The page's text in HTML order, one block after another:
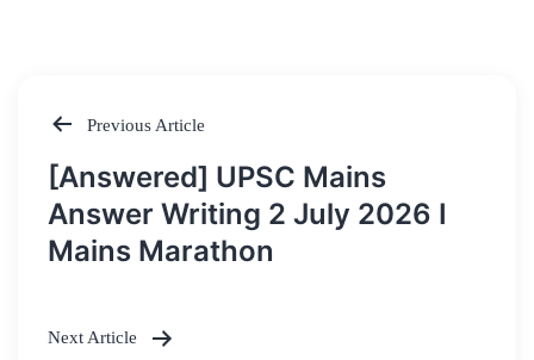
Post
navigation
Previous Article
[Answered] UPSC Mains
Answer Writing 2 July 2026 I
Mains Marathon
Next Article